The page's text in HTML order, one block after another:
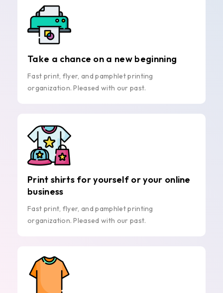
Take a chance on a new beginning
Fast print, flyer, and pamphlet printing
organization. Pleased with our past.
Print shirts for yourself or your online
business
Fast print, flyer, and pamphlet printing
organization. Pleased with our past.